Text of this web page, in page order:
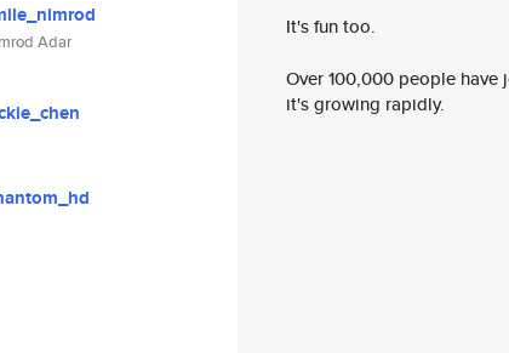
Adar
It's fun too.
Over 100,000 people
it's growing rapidly.